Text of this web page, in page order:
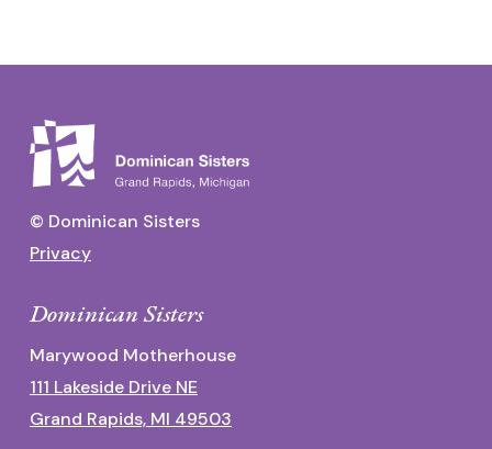
© Dominican Sisters
Privacy
Dominican Sisters
Marywood Motherhouse
111 Lakeside Drive NE
Grand Rapids, MI 49503